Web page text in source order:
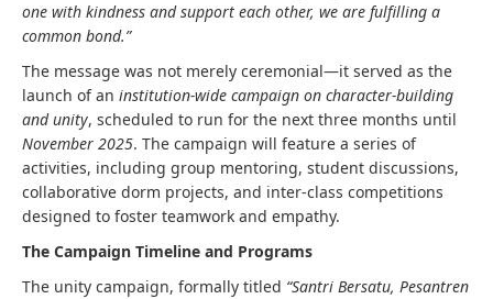
one with kindness and support each other, we are fulfilling a
common bond.”
The message was not merely ceremonial—it served as the
launch of an institution-wide campaign on character-building
and unity, scheduled to run for the next three months until
November 2025. The campaign will feature a series of
activities, including group mentoring, student discussions,
collaborative dorm projects, and inter-class competitions
designed to foster teamwork and empathy.
The Campaign Timeline and Programs
The unity campaign, formally titled “Santri Bersatu, Pesantren